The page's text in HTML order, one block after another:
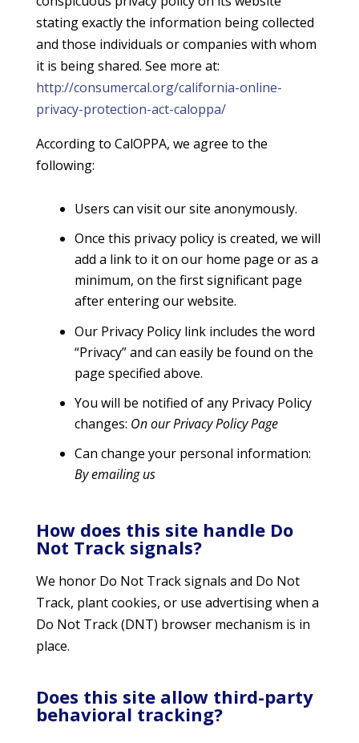
stating exactly the information being collected
and those individuals or companies with whom
it is being shared. See more at:
http://consumercal.org/california-online-
privacy-protection-act-caloppa/
According to CalOPPA, we agree to the
following:
Users can visit our site anonymously.
Once this privacy policy is created, we will
add a link to it on our home page or as a
minimum, on the first significant page
after entering our website.
Our Privacy Policy link includes the word
“Privacy” and can easily be found on the
page specified above.
You will be notified of any Privacy Policy
changes: On our Privacy Policy Page
Can change your personal information:
By emailing us
How does this site handle Do
Not Track signals?
We honor Do Not Track signals and Do Not
Track, plant cookies, or use advertising when a
Do Not Track (DNT) browser mechanism is in
place.
Does this site allow third-party
behavioral tracking?